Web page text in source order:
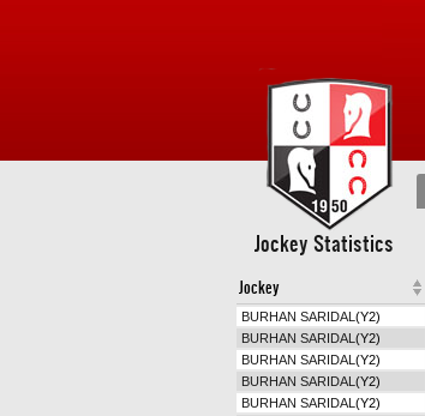
Jockey Statistics
Jockey
BURHAN SARIDAL (Y2)
BURHAN SARIDAL (Y2)
BURHAN SARIDAL (Y2)
BURHAN SARIDAL (Y2)
BURHAN SARIDAL (Y2)